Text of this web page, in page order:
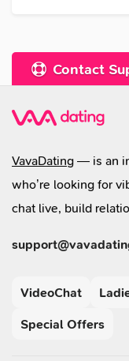
Contact
VavaDating— is an
who’re looking for
chat live, build
VideoChat
Special Offers